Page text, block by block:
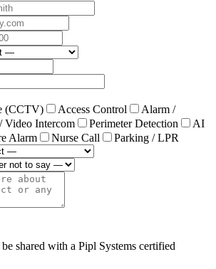
(CCTV)
Access Control
Alarm /
Video Intercom Perimeter Detection
AI
Alarm Nurse Call
Parking / LPR
shared with a Pipl Systems certified